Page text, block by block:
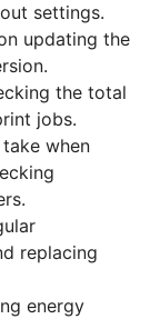
settings.
updating the
the total
jobs.
when
replacing
energy